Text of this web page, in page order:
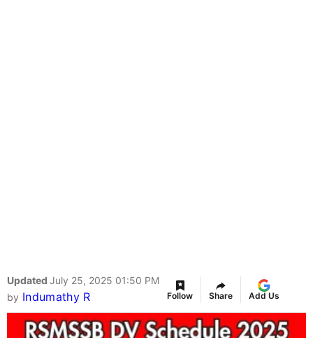
Updated July 25, 2025 01:50 PM
by Indumathy R Follow Share Add Us